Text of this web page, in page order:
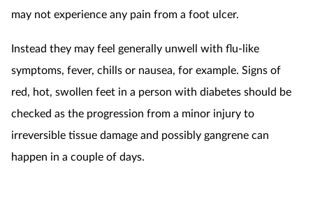
may not experience any pain from a foot ulcer.
Instead they may feel generally unwell with flu-like
symptoms, fever, chills or nausea, for example. Signs of
red, hot, swollen feet in a person with diabetes should be
checked as the progression from a minor injury to
irreversible tissue damage and possibly gangrene can
happen in a couple of days.